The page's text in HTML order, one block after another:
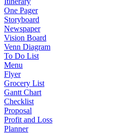
One Pager
Storyboard
Newspaper
Vision Board
Venn Diagram
To Do List
Menu
Flyer
Grocery List
Gantt Chart
Checklist
Proposal
Profit and Loss
Planner